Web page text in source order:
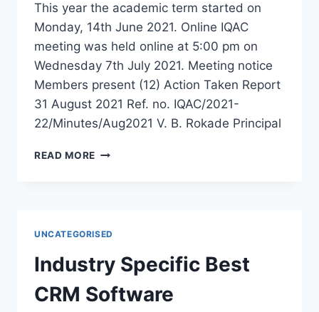
This year the academic term started on
Monday, 14th June 2021. Online IQAC
meeting was held online at 5:00 pm on
Wednesday 7th July 2021. Meeting notice
Members present (12) Action Taken Report
31 August 2021 Ref. no. IQAC/2021-
22/Minutes/Aug2021 V. B. Rokade Principal
READ MORE IQAC
UNCATEGORISED
Industry Specific Best
CRM Software